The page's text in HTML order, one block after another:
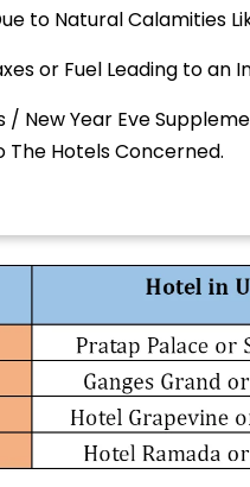
to Natural Calamities
or Fuel Leading to an
New Year Eve
Hotels Concerned.